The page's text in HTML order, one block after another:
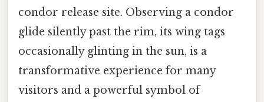
condor release site. Observing a condor
glide silently past the rim, its wing tags
occasionally glinting in the sun, is a
transformative experience for many
visitors and a powerful symbol of